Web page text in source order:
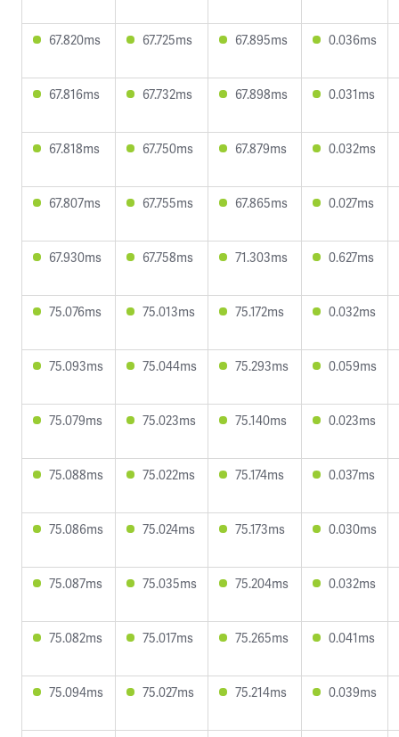
67.820ms 67.725ms 67.895ms 0.036ms
67.816ms 67.732ms 67.898ms 0.031ms
67.818ms 67.750ms 67.879ms 0.032ms
67.807ms 67.755ms 67.865ms 0.027ms
67.930ms 67.758ms 71.303ms 0.627ms
75.076ms 75.013ms 75.172ms 0.032ms
75.093ms 75.044ms 75.293ms 0.059ms
75.079ms 75.023ms 75.140ms 0.023ms
75.088ms 75.022ms 75.174ms 0.037ms
75.086ms 75.024ms 75.173ms 0.030ms
75.087ms 75.035ms 75.204ms 0.032ms
75.082ms 75.017ms 75.265ms 0.041ms
75.094ms 75.027ms 75.214ms 0.039ms